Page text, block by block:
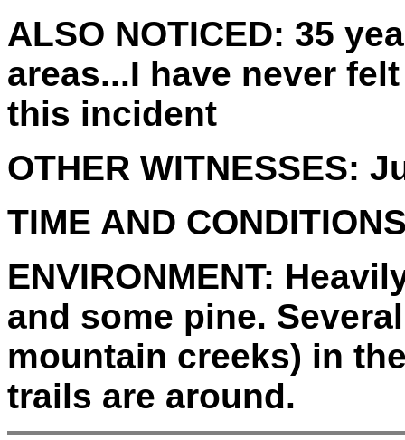
ALSO NOTICED: 35
areas...I have never
this incident
OTHER WITNESSES:
TIME AND
ENVIRONMENT:
and some pine.
mountain creeks) in
trails are around.